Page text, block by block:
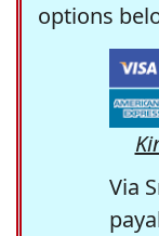
options
Via